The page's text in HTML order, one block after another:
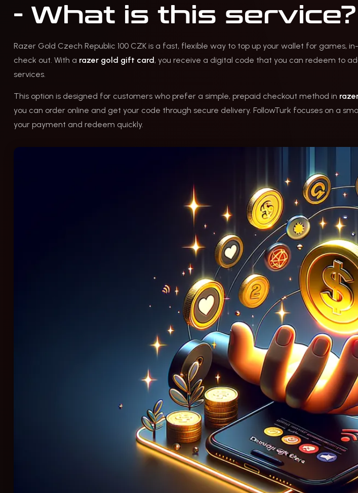
- What is this service?
Razer Gold Czech Republic 100 CZK is a fast, flexible way to top up your wallet for
check out. With a razer gold gift card , you receive a digital code that you can redeem to
services.
This option is designed for customers who prefer a simple, prepaid checkout method in
you can order online and get your code through secure delivery. FollowTurk focuses on a
your payment and redeem quickly.